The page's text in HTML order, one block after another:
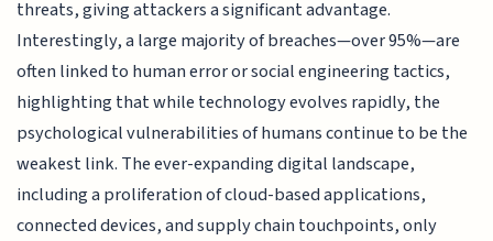
threats, giving attackers a significant advantage.
Interestingly, a large majority of breaches—over 95%—are
often linked to human error or social engineering tactics,
highlighting that while technology evolves rapidly, the
psychological vulnerabilities of humans continue to be the
weakest link. The ever-expanding digital landscape,
including a proliferation of cloud-based applications,
connected devices, and supply chain touchpoints, only